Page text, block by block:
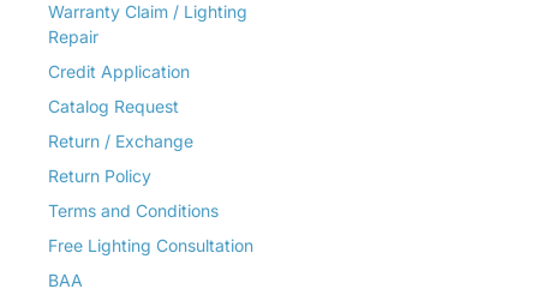
Warranty Claim / Lighting
Repair
Credit Application
Catalog Request
Return / Exchange
Return Policy
Terms and Conditions
Free Lighting Consultation
BAA